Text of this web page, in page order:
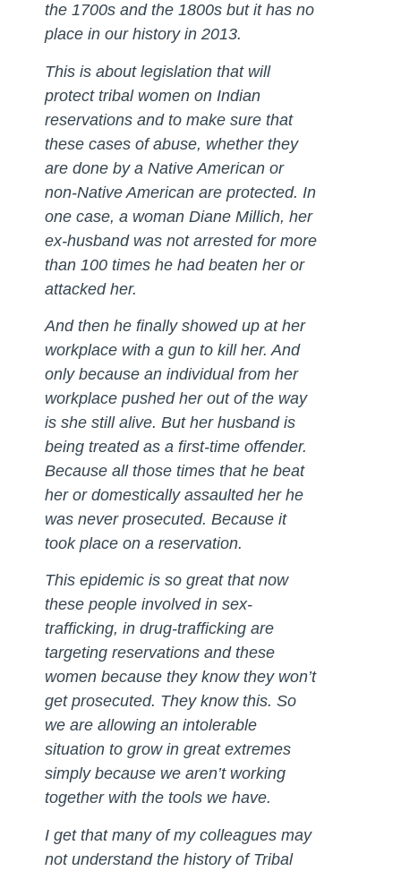
the 1700s and the 1800s but it has no
place in our history in 2013.
This is about legislation that will
protect tribal women on Indian
reservations and to make sure that
these cases of abuse, whether they
are done by a Native American or
non-Native American are protected. In
one case, a woman Diane Millich, her
ex-husband was not arrested for more
than 100 times he had beaten her or
attacked her.
And then he finally showed up at her
workplace with a gun to kill her. And
only because an individual from her
workplace pushed her out of the way
is she still alive. But her husband is
being treated as a first-time offender.
Because all those times that he beat
her or domestically assaulted her he
was never prosecuted. Because it
took place on a reservation.
This epidemic is so great that now
these people involved in sex-
trafficking, in drug-trafficking are
targeting reservations and these
women because they know they won’t
get prosecuted. They know this. So
we are allowing an intolerable
situation to grow in great extremes
simply because we aren’t working
together with the tools we have.
I get that many of my colleagues may
not understand the history of Tribal